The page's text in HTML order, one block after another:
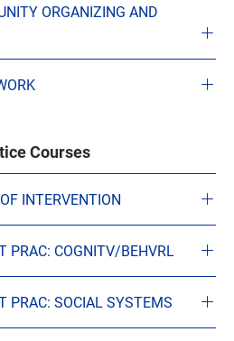
ORGANIZING AND
Courses
INTERVENTION
PRAC: COGNITV/BEHVRL
PRAC: SOCIAL SYSTEMS